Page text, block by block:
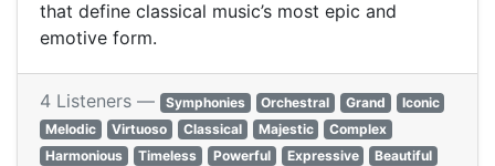
that define classical music’s most epic and
emotive form.
4 Listeners — Symphonies Orchestral Grand
Iconic
Melodic
Virtuoso Classical Majestic
Complex
Harmonious
Timeless Powerful Expressive
Beautiful